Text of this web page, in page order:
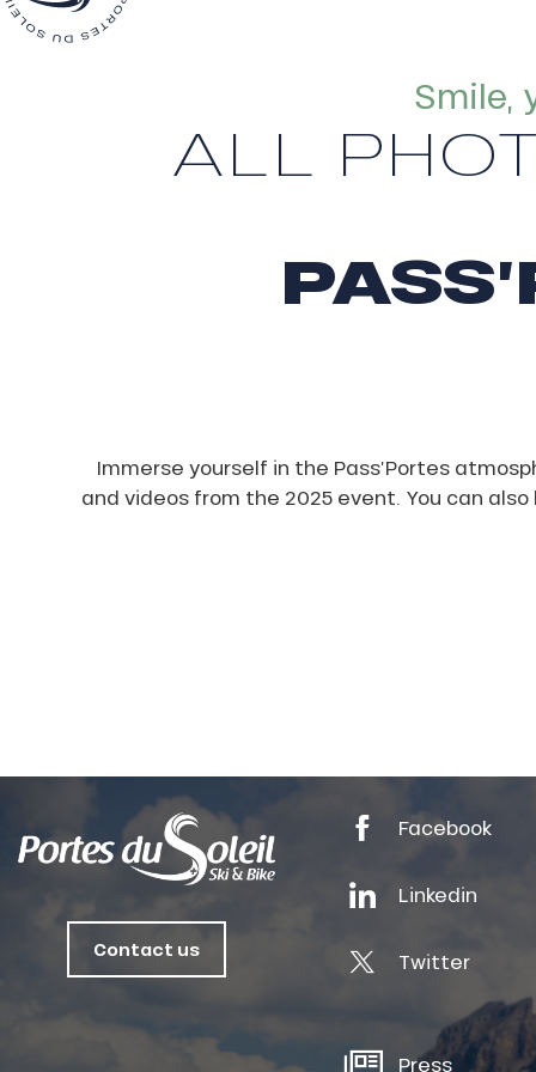
Smile,
ALL
Immerse yourself in the Pass’Portes
and videos from the 2025 event. You can also
Contact us
Facebook
Linkedin
Twitter
Press